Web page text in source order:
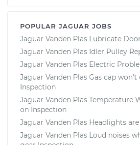
POPULAR JAGUAR JOBS
Jaguar Vanden Plas Lubricate
Jaguar Vanden Plas Idler Pulley
Jaguar Vanden Plas Electric
Jaguar Vanden Plas Gas cap
Inspection
Jaguar Vanden Plas Temperature
on Inspection
Jaguar Vanden Plas Headlights
Jaguar Vanden Plas Loud noises